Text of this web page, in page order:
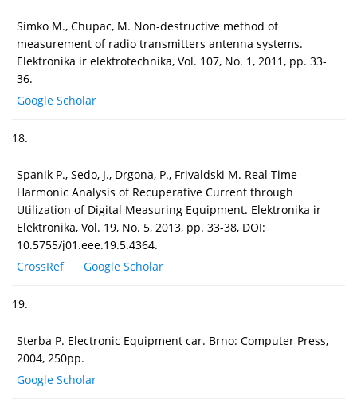
Simko M., Chupac, M. Non-destructive method of
measurement of radio transmitters antenna systems.
Elektronika ir elektrotechnika, Vol. 107, No. 1, 2011, pp. 33-
36.
Google Scholar
18.
Spanik P., Sedo, J., Drgona, P., Frivaldski M. Real Time
Harmonic Analysis of Recuperative Current through
Utilization of Digital Measuring Equipment. Elektronika ir
Elektronika, Vol. 19, No. 5, 2013, pp. 33-38, DOI:
10.5755/j01.eee.19.5.4364.
CrossRef
Google Scholar
19.
Sterba P. Electronic Equipment car. Brno: Computer Press,
2004, 250pp.
Google Scholar